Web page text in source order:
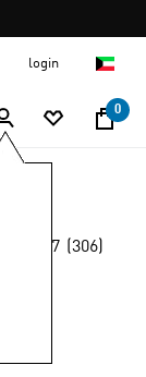
login
0
4.7 (306)